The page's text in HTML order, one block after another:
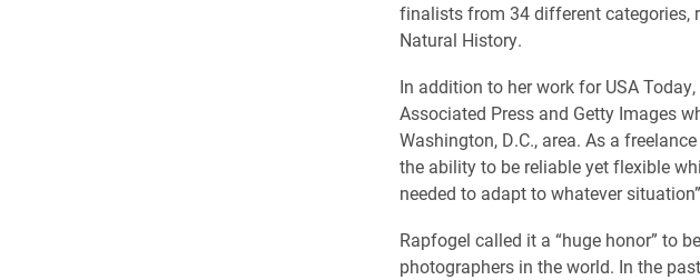
finalists from 34 different categories,
Natural History.
In addition to her work for USA
Associated Press and Getty Images
Washington, D.C., area. As a
the ability to be reliable yet flexible
needed to adapt to whatever
Rapfogel called it a “huge honor” to
photographers in the world. In the